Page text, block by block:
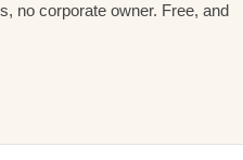
no corporate owner. Free, and